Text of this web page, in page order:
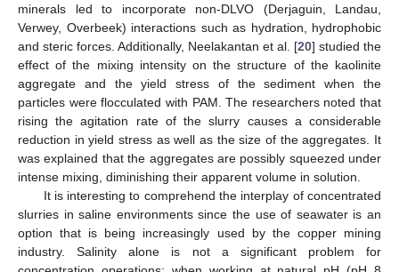
minerals led to incorporate non-DLVO (Derjaguin, Landau,
Verwey, Overbeek) interactions such as hydration, hydrophobic
and steric forces. Additionally, Neelakantan et al. [20] studied the
effect of the mixing intensity on the structure of the kaolinite
aggregate and the yield stress of the sediment when the
particles were flocculated with PAM. The researchers noted that
rising the agitation rate of the slurry causes a considerable
reduction in yield stress as well as the size of the aggregates. It
was explained that the aggregates are possibly squeezed under
intense mixing, diminishing their apparent volume in solution.
It is interesting to comprehend the interplay of concentrated
slurries in saline environments since the use of seawater is an
option that is being increasingly used by the copper mining
industry. Salinity alone is not a significant problem for